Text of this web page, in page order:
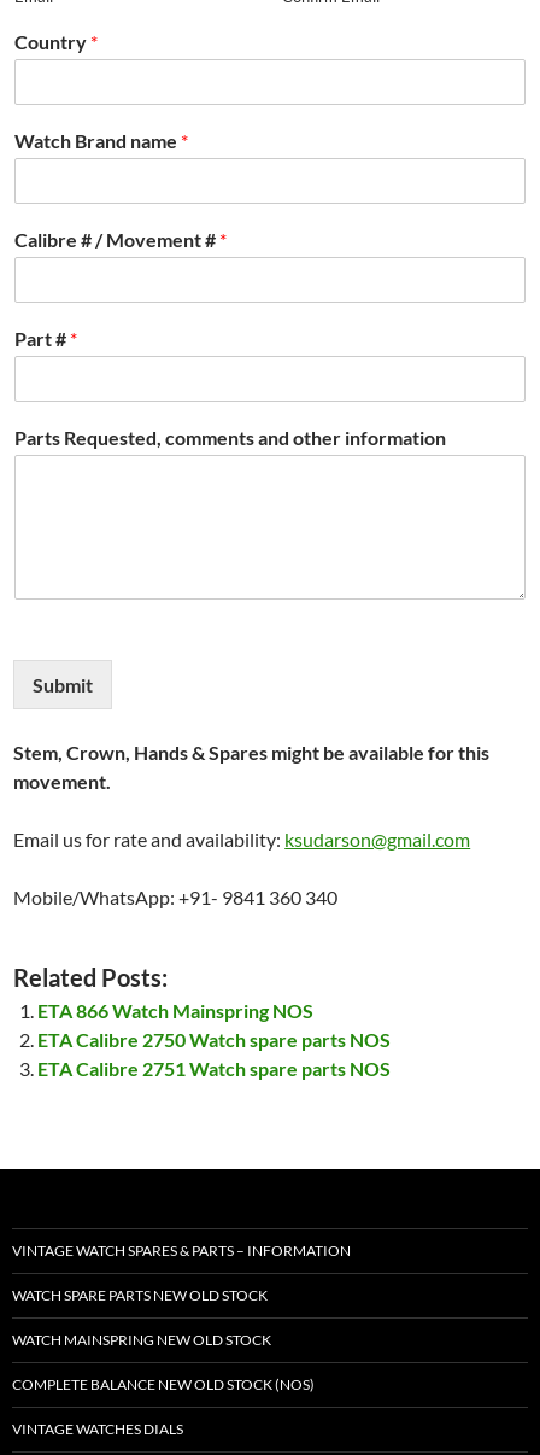
Country *
Watch Brand name *
Calibre # / Movement # *
Part # *
Parts Requested, comments and other information
Submit
Stem, Crown, Hands & Spares might be available for this
movement.
Email us for rate and availability: ksudarson@gmail.com
Mobile/WhatsApp: +91- 9841 360 340
Related Posts:
ETA 866 Watch Mainspring NOS
ETA Calibre 2750 Watch spare parts NOS
ETA Calibre 2751 Watch spare parts NOS
VINTAGE WATCH SPARES & PARTS – INFORMATION
WATCH SPARE PARTS NEW OLD STOCK
WATCH MAINSPRING NEW OLD STOCK
COMPLETE BALANCE NEW OLD STOCK (NOS)
VINTAGE WATCHES DIALS